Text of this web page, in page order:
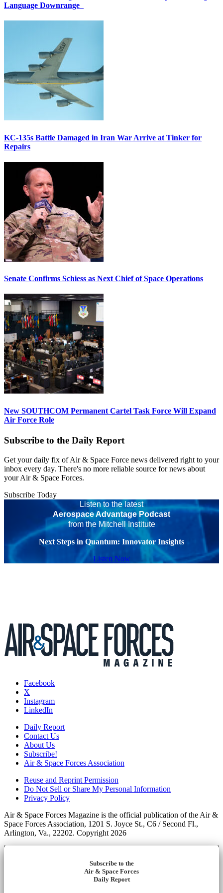
Language Downrange
KC-135s Battle Damaged in Iran War Arrive at Tinker for
Repairs
Senate Confirms Schiess as Next Chief of Space Operations
New SOUTHCOM Permanent Cartel Task Force Will Expand
Air Force Role
Subscribe to the Daily Report
Get your daily fix of Air & Space Force news delivered right to your
inbox every day. There's no more reliable source for news about
your Air & Space Forces.
Subscribe Today
Listen to the latest
Aerospace Advantage Podcast
from the Mitchell Institute
Next Steps in Quantum: Innovator Insights
Listen Now
Facebook
X
Instagram
LinkedIn
Daily Report
Contact Us
About Us
Subscribe!
Air & Space Forces Association
Reuse and Reprint Permission
Do Not Sell or Share My Personal Information
Privacy Policy
Air & Space Forces Magazine is the official publication of the Air &
Space Forces Association, 1201 S. Joyce St., C6 / Second Fl.,
Arlington, Va., 22202. Copyright 2026
Subscribe to the
Air & Space Forces
Daily Report